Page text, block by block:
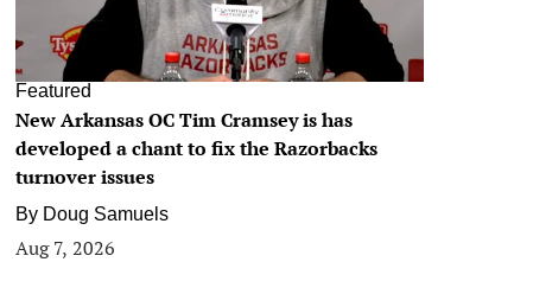
Featured
New Arkansas OC Tim Cramsey is has
developed a chant to fix the Razorbacks
turnover issues
By Doug Samuels
Aug 7, 2026